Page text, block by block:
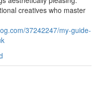
creatives who master
37242247/my-guide-